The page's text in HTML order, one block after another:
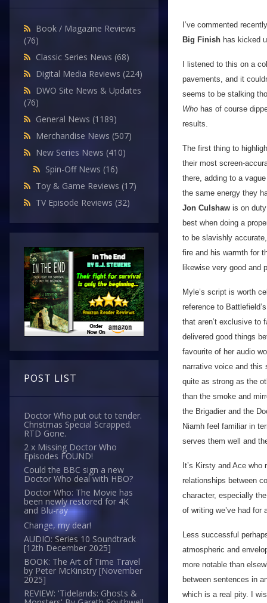
Book / Magazine Reviews
(76)
Classic Series News (68)
Digital Media Reviews (224)
DWO Site News & Updates
(76)
General News (1189)
Merchandise News (507)
New Series News (410)
Spin-Off News (16)
Toy & Game Reviews (17)
TV Episode Reviews (32)
POST LIST
Doctor Who put out to tender.
Christmas Special Scrapped.
RTD Gone.
2 x Missing Doctor Who
Episodes FOUND!
Could the BBC sign a new
Doctor Who deal with HBO?
Doctor Who: The Movie has
been newly restored for 4K
and Blu-ray
Change, my dear!
AUDIO: Series 10 Soundtrack
[12th December 2025]
BOOK: The Art of Time Travel
by Peter McKinstry [November
2025]
REVIEW: 'Tidelands: Ghosts &
I’ve commented
Big Finish has kicked
I listened to this on a
pavements, and it
seems to be stalking
Who has of course
results.
The first thing to
their most screen-
there, adding to a
the same energy they
Jon Culshaw is on
best when doing a
to be slavishly
fire and his warmth for
likewise very good and
Myle’s script is worth
reference to
that aren’t exclusive to
delivered good things
favourite of her audio
narrative voice and this
quite as strong as the
than the smoke and
the Brigadier and the
Niamh feel familiar in
serves them well and
It’s Kirsty and Ace
relationships between
character, especially
of writing we’ve had for
Less successful
atmospheric and
more notable than
between sentences in
which is a real pity. I